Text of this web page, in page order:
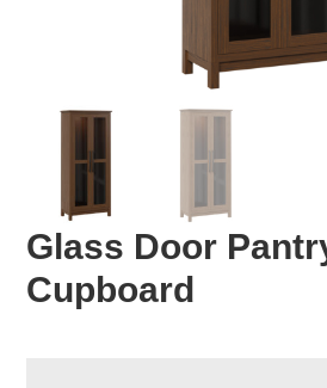
Glass Door
Cupboard